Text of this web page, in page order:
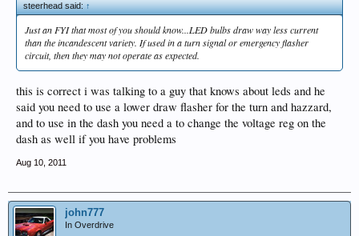
steerhead said:↑
Just an FYI that most of you should know...LED bulbs draw way less current
than the incandescent variety. If used in a turn signal or emergency flasher
circuit, then they may not operate as expected.
this is correct i was talking to a guy that knows about leds and he
said you need to use a lower draw flasher for the turn and hazzard,
and to use in the dash you need a to change the voltage reg on the
dash as well if you have problems
Aug 10, 2011
john777
In Overdrive